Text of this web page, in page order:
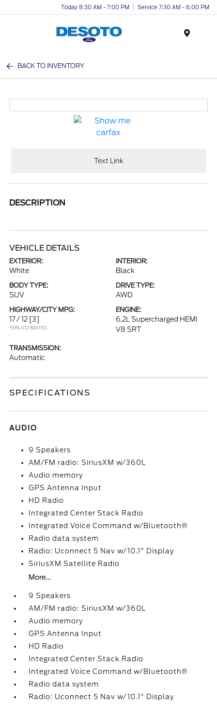
Today 8:30 AM - 7:00 PM Service 7:30 AM - 6:00 PM
BACK TO INVENTORY
Text Link
DESCRIPTION
VEHICLE DETAILS
EXTERIOR:
White
INTERIOR:
Black
BODY TYPE:
SUV
DRIVE TYPE:
AWD
HIGHWAY/CITY MPG:
17 / 12 [3]
*EPA ESTIMATED
ENGINE:
6.2L Supercharged HEMI
V8 SRT
TRANSMISSION:
Automatic
SPECIFICATIONS
AUDIO
9 Speakers
AM/FM radio: SiriusXM w/360L
Audio memory
GPS Antenna Input
HD Radio
Integrated Center Stack Radio
Integrated Voice Command w/Bluetooth®
Radio data system
Radio: Uconnect 5 Nav w/10.1" Display
SiriusXM Satellite Radio
More...
9 Speakers
AM/FM radio: SiriusXM w/360L
Audio memory
GPS Antenna Input
HD Radio
Integrated Center Stack Radio
Integrated Voice Command w/Bluetooth®
Radio data system
Radio: Uconnect 5 Nav w/10.1" Display